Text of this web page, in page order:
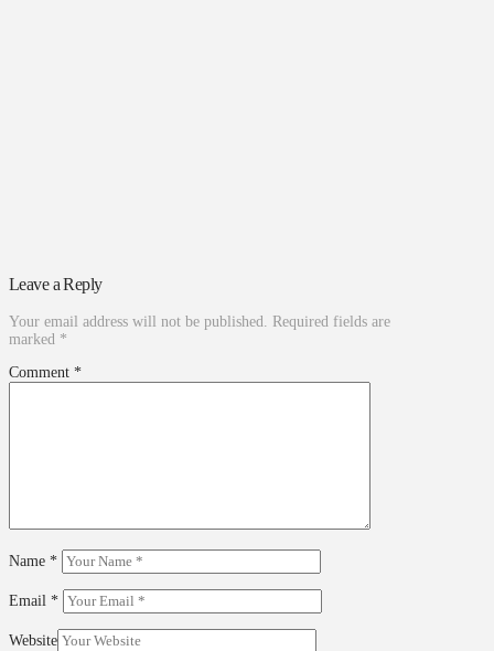
Leave a Reply
Your email address will not be published. Required fields are
marked *
Comment *
Name *
Email *
Website